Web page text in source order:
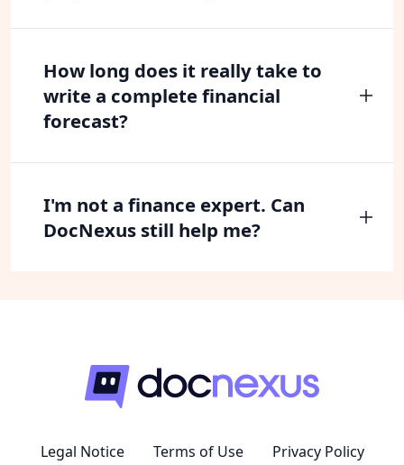
How long does it really take to
write a complete financial
forecast?
I'm not a finance expert. Can
DocNexus still help me?
Legal Notice Terms of Use Privacy Policy